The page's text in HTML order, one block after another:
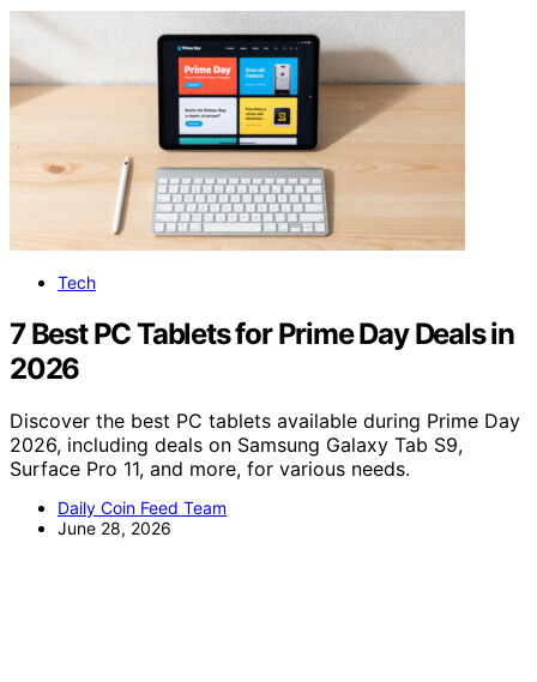
Tech
7 Best PC Tablets for Prime Day Deals in
2026
Discover the best PC tablets available during Prime Day
2026, including deals on Samsung Galaxy Tab S9,
Surface Pro 11, and more, for various needs.
Daily Coin Feed Team
June 28, 2026